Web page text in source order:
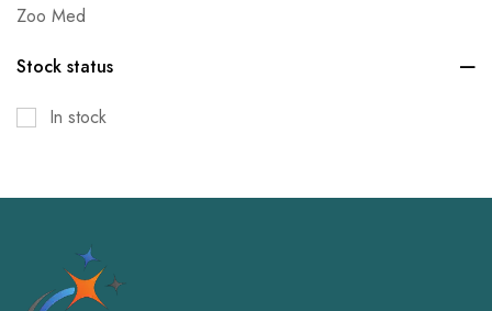
Zoo Med
Stock status
In stock